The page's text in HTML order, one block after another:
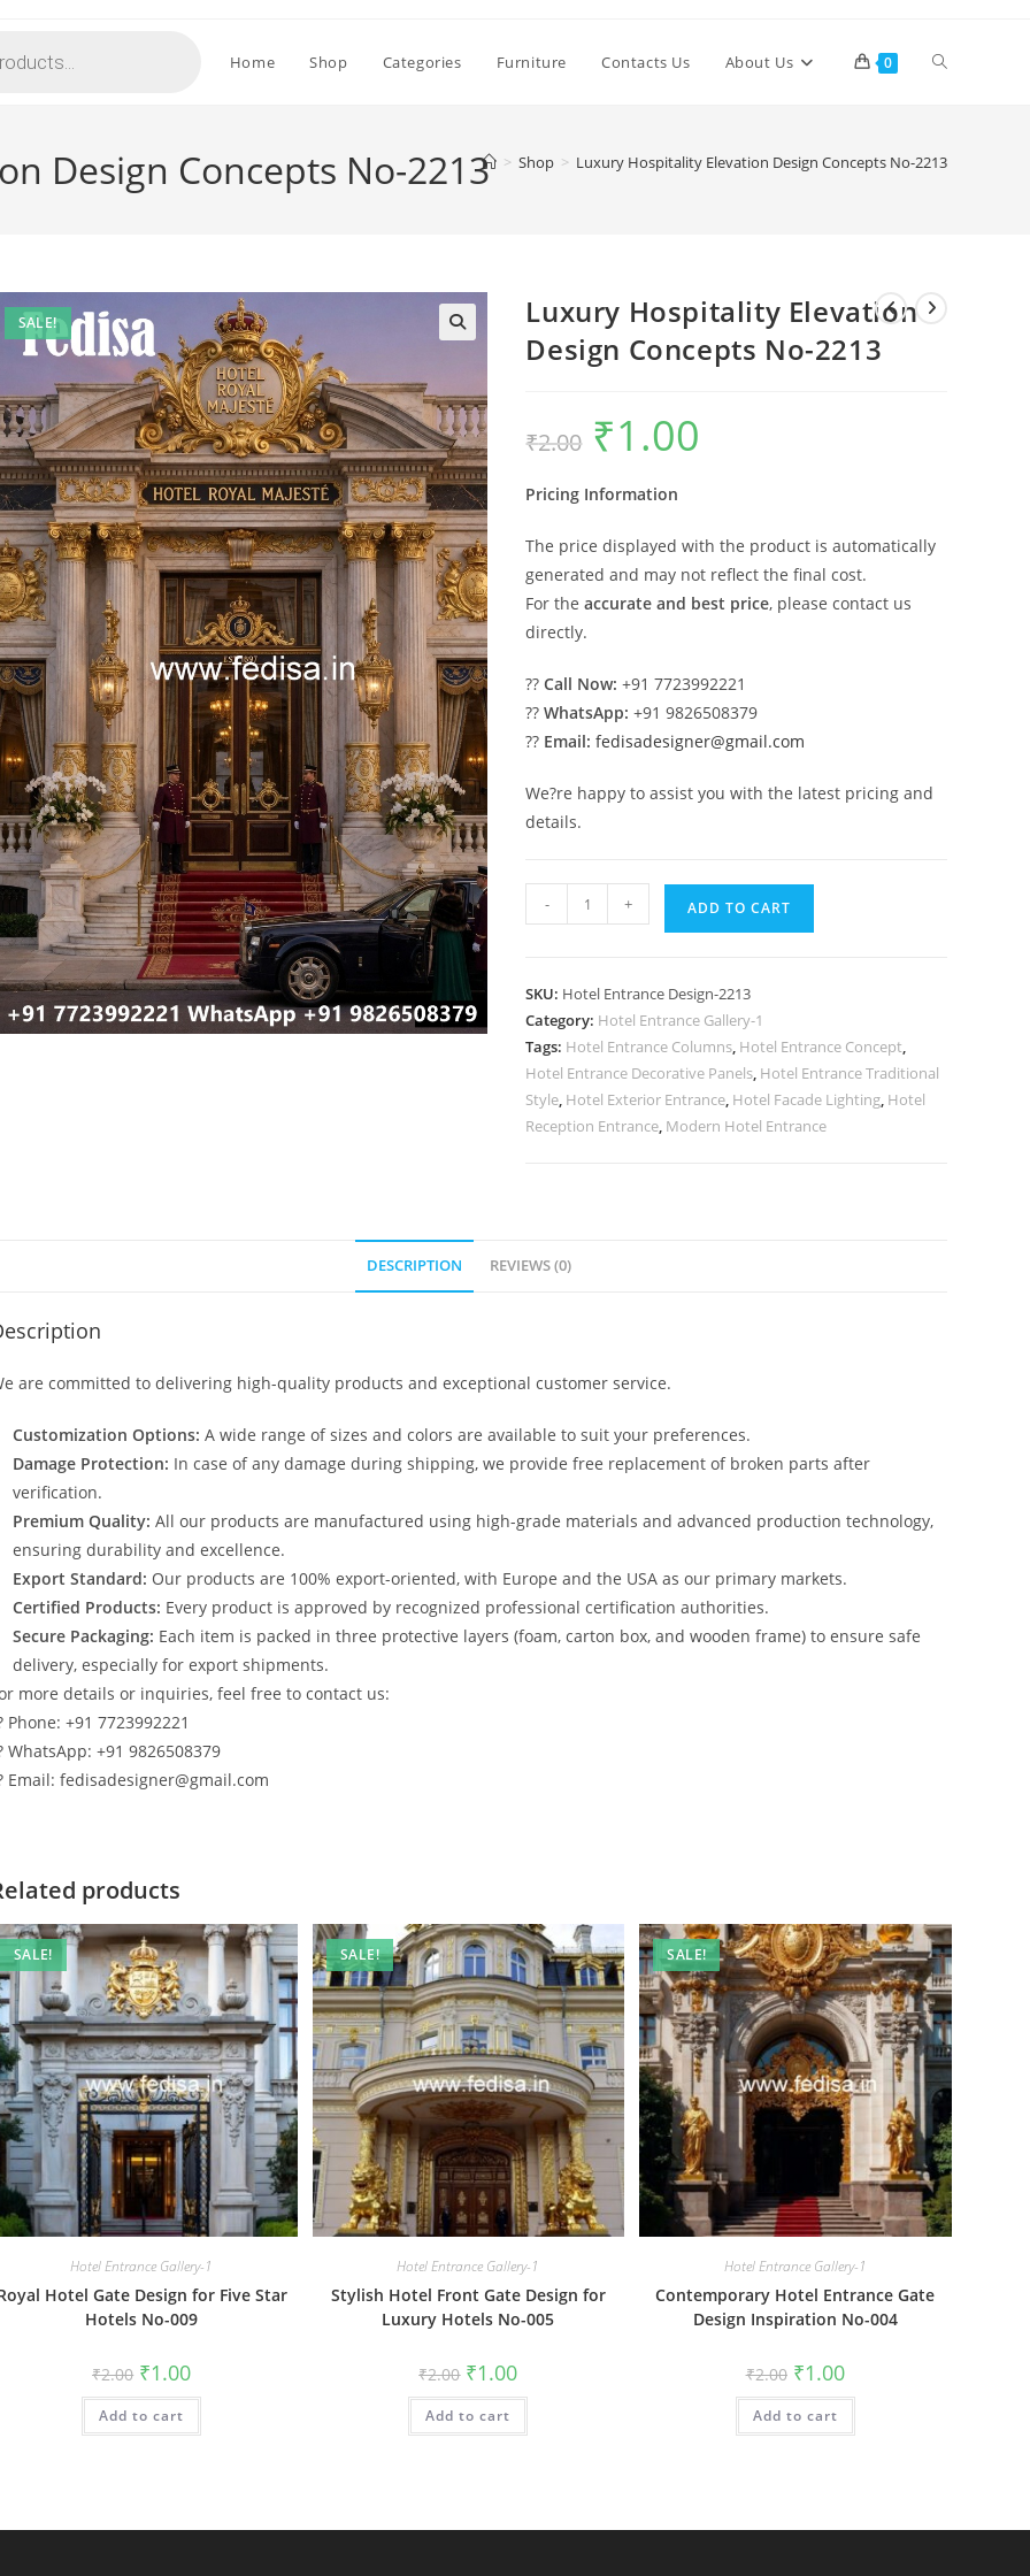
Home Shop Categories Furniture Contacts Us About Us 0 Toggle
Design Concepts No-2213 > Shop > Luxury Hospitality Elevation Design Concepts No-2213
SALE!
Luxury Hospitality Elevation
Design Concepts No-2213
₹2.00
Original
price
was:
₹1.00
Pricing Information
The price displayed with the product is automatically
generated and may not reflect the final cost.
For theaccurate and best price, please contact us
directly.
??Call Now: +91 7723992221
??WhatsApp: +91 9826508379
?? Email: fedisadesigner@gmail.com
We?re happy to assist you with the latest pricing and
details.
Hospitality
Concepts
No-
2213
quantity
- + ADD TO CART
SKU: Hotel Entrance Design-2213
Category: Hotel Entrance Gallery-1
Tags: Hotel Entrance Columns, Hotel Entrance Concept,
Hotel Entrance Decorative Panels, Hotel Entrance Traditional
Style, Hotel Exterior Entrance, Hotel Facade Lighting, Hotel
Reception Entrance, Modern Hotel Entrance
DESCRIPTION REVIEWS (0)
are committed to delivering high-quality products and exceptional customer service.
Customization Options: A wide range of sizes and colors are available to suit your preferences.
Damage Protection: In case of any damage during shipping, we provide free replacement of broken parts after
verification.
Premium Quality: All our products are manufactured using high-grade materials and advanced production technology,
ensuring durability and excellence.
Export Standard: Our products are 100% export-oriented, with Europe and the USA as our primary markets.
Certified Products: Every product is approved by recognized professional certification authorities.
Secure Packaging: Each item is packed in three protective layers (foam, carton box, and wooden frame) to ensure safe
delivery, especially for export shipments.
more details or inquiries, feel free to contact us:
Phone: +91 7723992221
WhatsApp: +91 9826508379
Email: fedisadesigner@gmail.com
products
SALE!
Hotel Entrance Gallery-1
Hotel Gate Design for Five Star
Hotels No-009
₹2.00 Original
price
was:
₹2.00.
₹1.00Current
is:
Add to cart
SALE!
Hotel Entrance Gallery-1
Stylish Hotel Front Gate Design for
Luxury Hotels No-005
₹2.00 Original
price
was:
₹2.00.
₹1.00Current
is:
Add to cart
SALE!
Hotel Entrance Gallery-1
Contemporary Hotel Entrance Gate
Design Inspiration No-004
₹2.00 Original
price
was:
₹2.00.
₹1.00Current
price
is:
Add to cart